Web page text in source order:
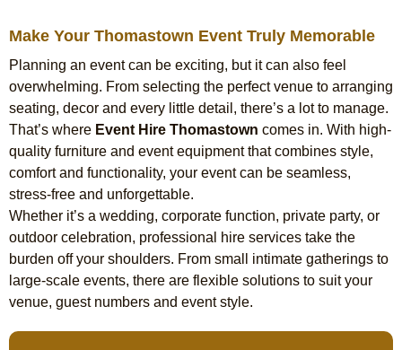
Make Your Thomastown Event Truly Memorable
Planning an event can be exciting, but it can also feel
overwhelming. From selecting the perfect venue to arranging
seating, decor and every little detail, there’s a lot to manage.
That’s where Event Hire Thomastown comes in. With high-
quality furniture and event equipment that combines style,
comfort and functionality, your event can be seamless,
stress-free and unforgettable.
Whether it’s a wedding, corporate function, private party, or
outdoor celebration, professional hire services take the
burden off your shoulders. From small intimate gatherings to
large-scale events, there are flexible solutions to suit your
venue, guest numbers and event style.